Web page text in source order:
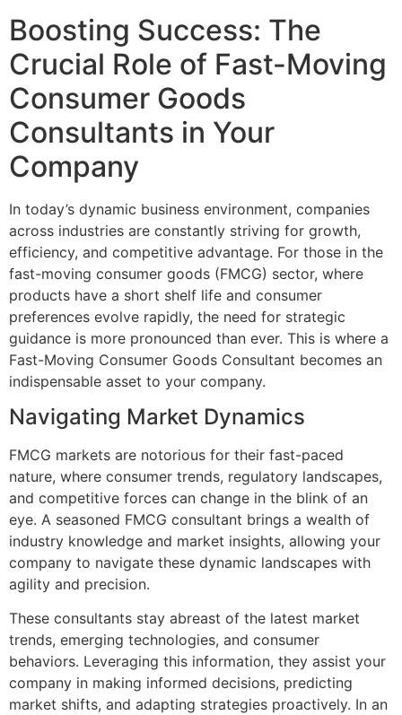
Boosting Success: The
Crucial Role of Fast-Moving
Consumer Goods
Consultants in Your
Company
In today’s dynamic business environment, companies
across industries are constantly striving for growth,
efficiency, and competitive advantage. For those in the
fast-moving consumer goods (FMCG) sector, where
products have a short shelf life and consumer
preferences evolve rapidly, the need for strategic
guidance is more pronounced than ever. This is where a
Fast-Moving Consumer Goods Consultant becomes an
indispensable asset to your company.
Navigating Market Dynamics
FMCG markets are notorious for their fast-paced
nature, where consumer trends, regulatory landscapes,
and competitive forces can change in the blink of an
eye. A seasoned FMCG consultant brings a wealth of
industry knowledge and market insights, allowing your
company to navigate these dynamic landscapes with
agility and precision.
These consultants stay abreast of the latest market
trends, emerging technologies, and consumer
behaviors. Leveraging this information, they assist your
company in making informed decisions, predicting
market shifts, and adapting strategies proactively. In an